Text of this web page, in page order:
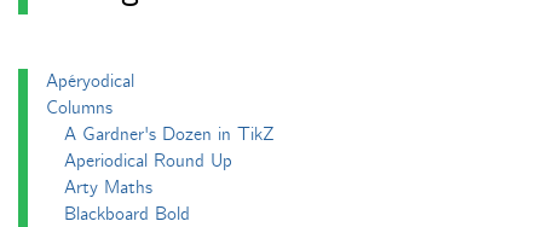
Apéryodical
Columns
A Gardner's Dozen in TikZ
Aperiodical Round Up
Arty Maths
Blackboard Bold